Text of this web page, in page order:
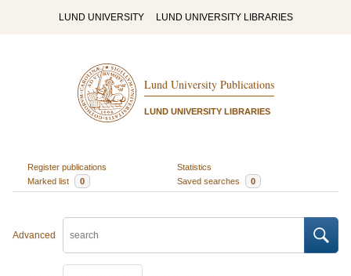
LUND UNIVERSITY LUND UNIVERSITY LIBRARIES
Lund University Publications
LUND UNIVERSITY LIBRARIES
Register publications
Statistics
Marked list
0 Saved searches 0
Advanced